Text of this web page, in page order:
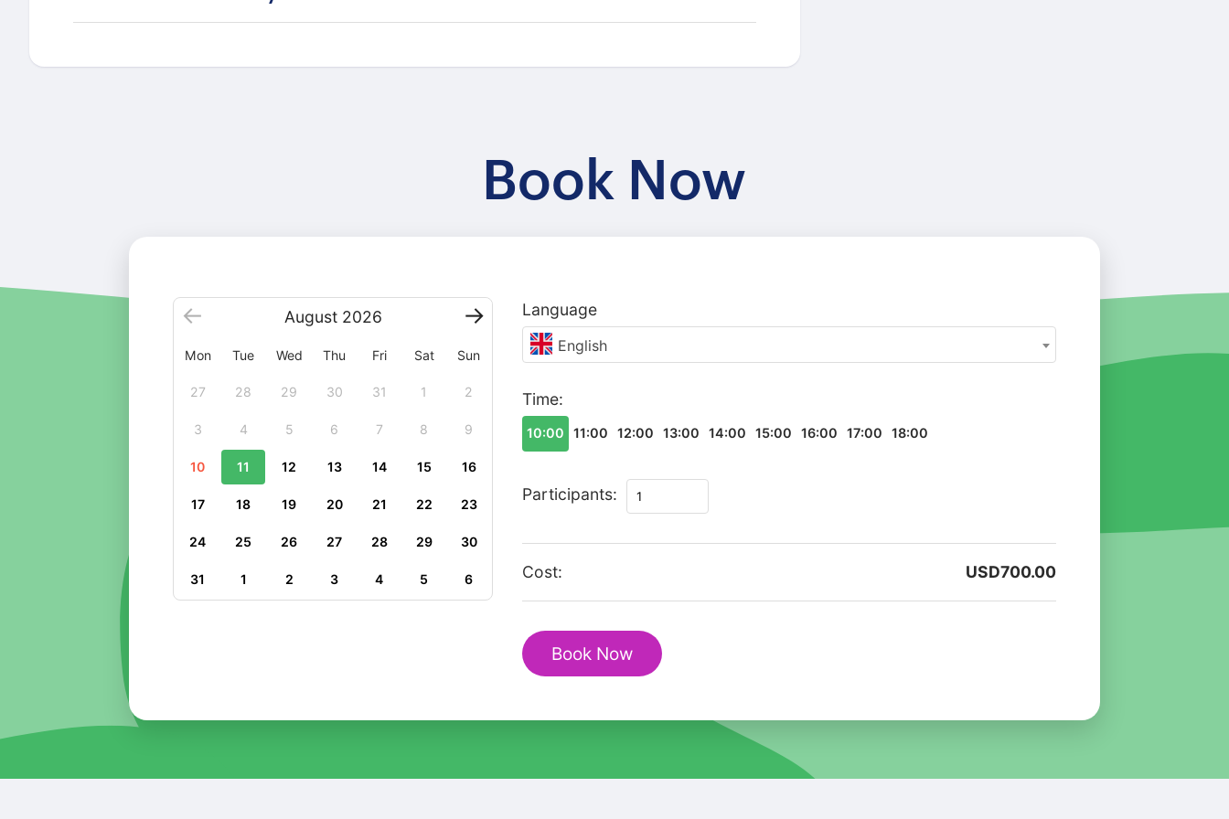
Book Now
August 2026
Mon Tue Wed Thu Fri Sat Sun
27 28 29 30 31 1 2
3 4 5 6 7 8 9
10 11 12 13 14 15 16
17 18 19 20 21 22 23
24 25 26 27 28 29 30
31 1 2 3 4 5 6
Language
English
Time:
10:00 11:00 12:00 13:00 14:00 15:00 16:00 17:00 18:00
Participants:
Málaga
Essentials:
A
for
U.S.
Cost: USD700.00
Book Now